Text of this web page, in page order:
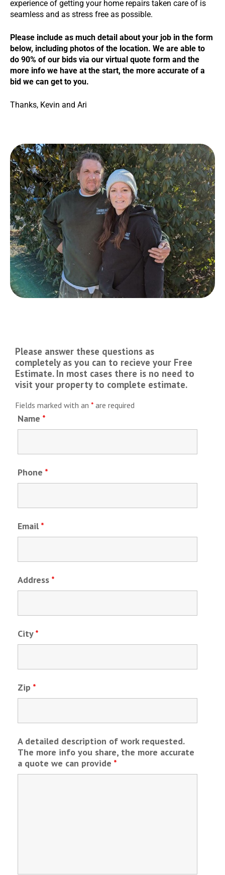
experience of getting your home repairs taken care of is
seamless and as stress free as possible.
Please include as much detail about your job in the form
below, including photos of the location. We are able to
do 90% of our bids via our virtual quote form and the
more info we have at the start, the more accurate of a
bid we can get to you.
Thanks, Kevin and Ari
Please answer these questions as
completely as you can to recieve your Free
Estimate. In most cases there is no need to
visit your property to complete estimate.
Fields marked with an * are required
Name *
Phone *
Email*
Address *
City*
Zip *
A detailed description of work requested.
The more info you share, the more accurate
a quote we can provide *